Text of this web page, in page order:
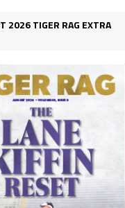
2026 TIGER RAG EXTRA